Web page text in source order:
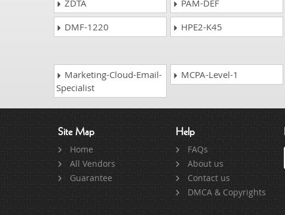
ZDTA PAM-DEF
DMF-1220
HPE2-K45
Marketing-Cloud-Email-
Specialist
MCPA-Level-1
Site Map
Home
All Vendors
Guarantee
Help
FAQs
About us
Contact us
DMCA & Copyrights